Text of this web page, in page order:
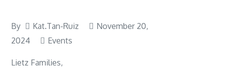
By Kat.Tan-Ruiz
November 20,
2024
Events
Lietz Families,